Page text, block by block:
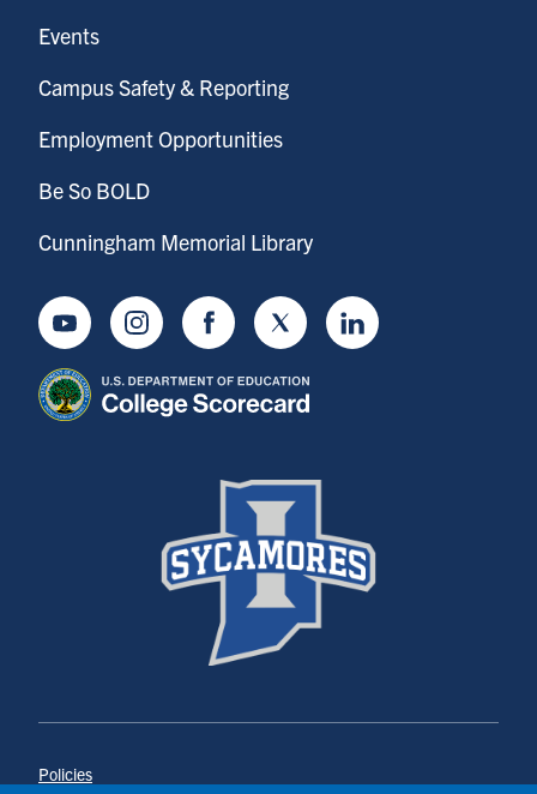
Events
Campus Safety & Reporting
Employment Opportunities
Be So BOLD
Cunningham Memorial Library
YoutubeInstagramFacebookTwitter LinkedIn
Policies